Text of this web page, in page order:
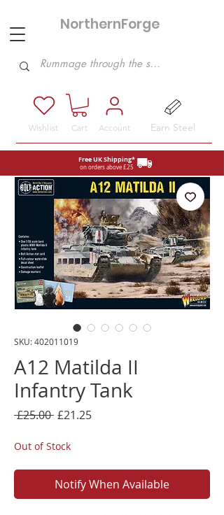
Free UK Shipping*
on orders above £25
NorthernForge
Account
Cart Earn Steel
Wishlist
SKU: 402011019
A12 Matilda II
Infantry Tank
£25.00 Regular
£21.25Sale
Out of Stock
Notify When Available